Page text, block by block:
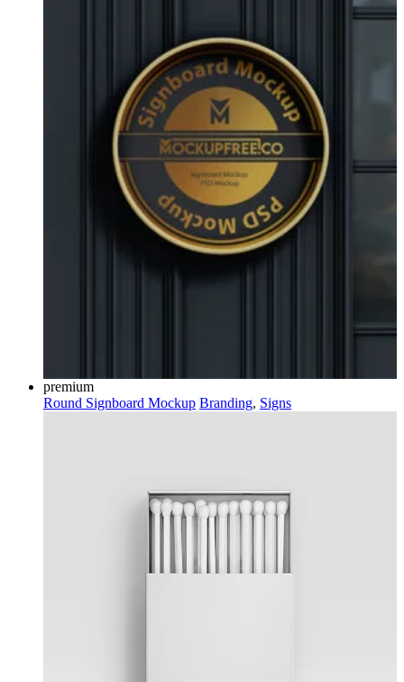
premium
Round Signboard Mockup Branding, Signs